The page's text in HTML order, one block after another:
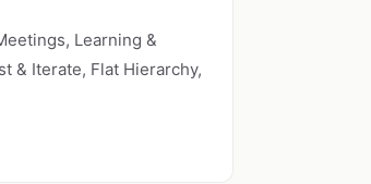
Learning &
& Iterate, Flat Hierarchy,